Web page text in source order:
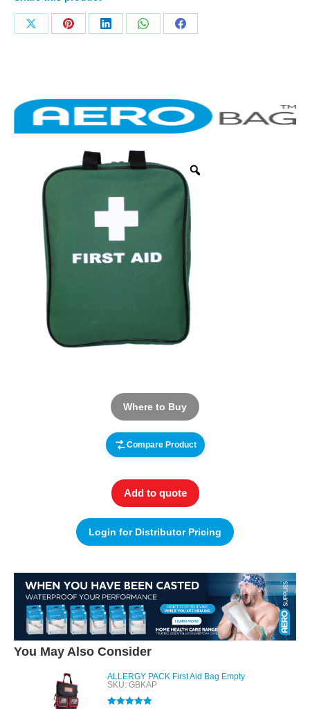
Where to Buy
Compare Product
Add to quote
Login for Distributor Pricing
You May Also Consider
ALLERGY PACK First Aid Bag Empty
SKU: GBKAP